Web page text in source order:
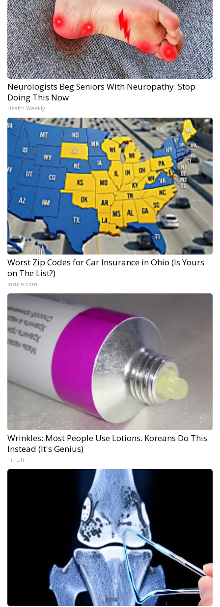
Neurologists Beg Seniors With Neuropathy: Stop
Doing This Now
Health Weekly
Worst Zip Codes for Car Insurance in Ohio (Is Yours
on The List?)
Insure.com
Wrinkles: Most People Use Lotions. Koreans Do This
Instead (It's Genius)
Tri Lift